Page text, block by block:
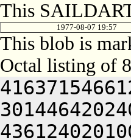
This
1977-08-07 19:57
This blob is
Octal listing of
416371546612 472504013100 201012640630 446104030140 301446420240 406170551432 052064051212 415004050202 436124020100 422132341644 446412444636 470321241540 301406030500 301406030142 064250330140 301406420140 301406031022 272511152230 425012352604 510321241540 301406034100 301406030146 045050742650 516631521100 265010642650 416210551500 522210520210 426470351222 502511751100 412311741626 202151751100 405010744654 426344051650 512231643500 472031542432 052066030140 305464030140 301406404504 516130545634 465044026500 422130347610 426464047202 466124044634 522364050250 511012447500 516631541236 461010246236 416261505206 301406030554 201406030140 324224243612 522512231104 201005520222 422131652222 432230551500 522450147246 202350146612 202031642100 446351152222 406311155212 515012640630 526124044614 202350541612 516470151262 064250330140 301427020140 301406033022 212170552254 406444223104 502452453202 511044026500 446352442616 426444053202 512230141230 425012247652 522231642646 064250330140 301446120140 301406033422 212172447626 426344226104 502511745612 471044026500 462370340650 426464040634 421012051222 472512320246 426410151202 522372220256 476450451432 052066030140 311504030140 301407004504 436132440630 535044026500 422130347610 426464040630 536033151500 516571152206 440321241540 301406232500 301406030162 045050742650 406372021114 212412451602 476404220132 202110541636 422132320202 472104050244 446352451500 406451152220 466132444606 202372042644 406511147634 514321241540 301406233500 301406030540 045050742650 416332021114 212071045460 141044020132 202110541636 422231643500 406350420212 532031420244 522352320214 476444041636 466410151222 516371620236 502132240650 476452306424 415406030144 345006030140 305421151212 522532247246 202412451100 522364046202 412131420210 406510120204 462370345500 446344051140 202171153212 471012352244 446350720234 406330520222 471012343432 052066030140 315464030140 301426204504 436132451650 511044026500 516530251134 202511720246 406550520246 522451147216 202411744634 522132220202 472104040610 532031641612 202470720244 426171151650